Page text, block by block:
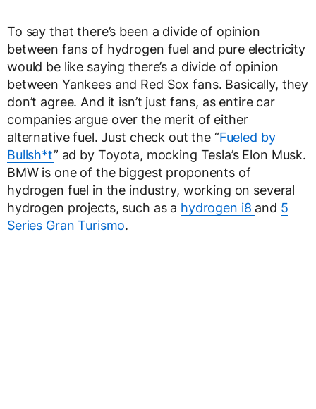
To say that there’s been a divide of opinion
between fans of hydrogen fuel and pure electricity
would be like saying there’s a divide of opinion
between Yankees and Red Sox fans. Basically, they
don’t agree. And it isn’t just fans, as entire car
companies argue over the merit of either
alternative fuel. Just check out the “Fueled by
Bullsh*t” ad by Toyota, mocking Tesla’s Elon Musk.
BMW is one of the biggest proponents of
hydrogen fuel in the industry, working on several
hydrogen projects, such as a hydrogen i8 and 5
Series Gran Turismo.